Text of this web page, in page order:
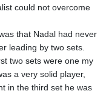
could not overcome
that Nadal had never
leading by two sets.
two sets were one my
a very solid player,
in the third set he was